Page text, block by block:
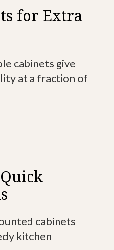
cabinets give
at a fraction of
for Extra
cabinets
kitchen